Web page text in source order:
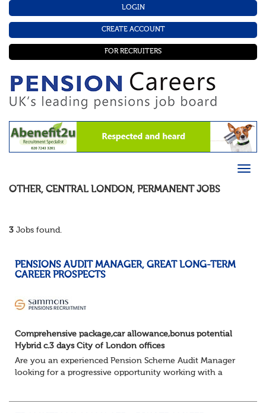
LOGIN
CREATE ACCOUNT
FOR RECRUITERS
OTHER, CENTRAL LONDON, PERMANENT JOBS
3 Jobs found.
PENSIONS AUDIT MANAGER, GREAT LONG-TERM
CAREER PROSPECTS
Comprehensive package,car allowance,bonus potential
Hybrid c.3 days City of London offices
Are you an experienced Pension Scheme Audit Manager
looking for a progressive opportunity working with a